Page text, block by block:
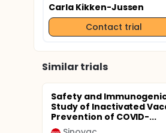
Carla Kikken-Jussen
Contact trial
Similar trials
Safety and
Study of Inactivated
Prevention of COVID-...